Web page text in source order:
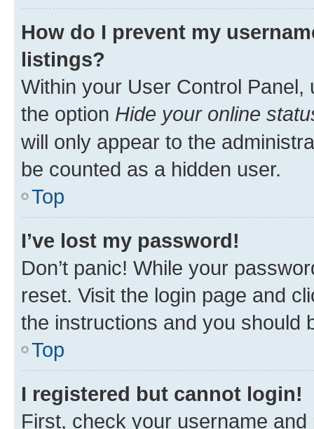
How do I prevent my
listings?
Within your User Control Panel,
the option Hide your online
will only appear to the
be counted as a hidden user.
Top
I’ve lost my password!
Don’t panic! While your
reset. Visit the login page and
the instructions and you should
Top
I registered but cannot login!
First, check your username